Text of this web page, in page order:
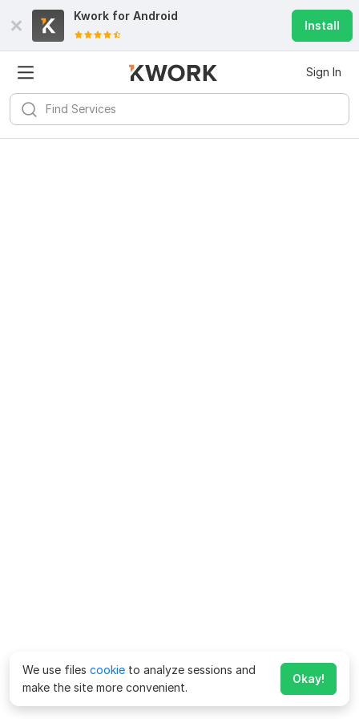
Kwork for Android
Install
Sign In
We use files cookie to analyze sessions and
make the site more convenient.
Okay!